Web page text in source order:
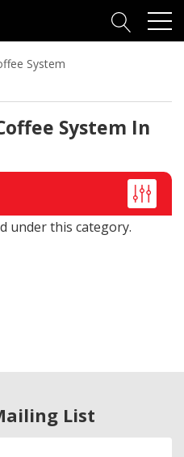
System
System In
under this category.
List